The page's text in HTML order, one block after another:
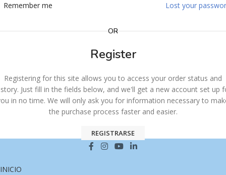
Lost your
Remember me
OR
Register
Registering for this site allows you to access your order status and
Just fill in the fields below, and we'll get a new account set up
in no time. We will only ask you for information necessary to
the purchase process faster and easier.
REGISTRARSE
INICIO